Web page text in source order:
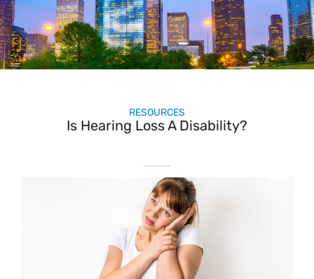
RESOURCES
Is Hearing Loss A Disability?